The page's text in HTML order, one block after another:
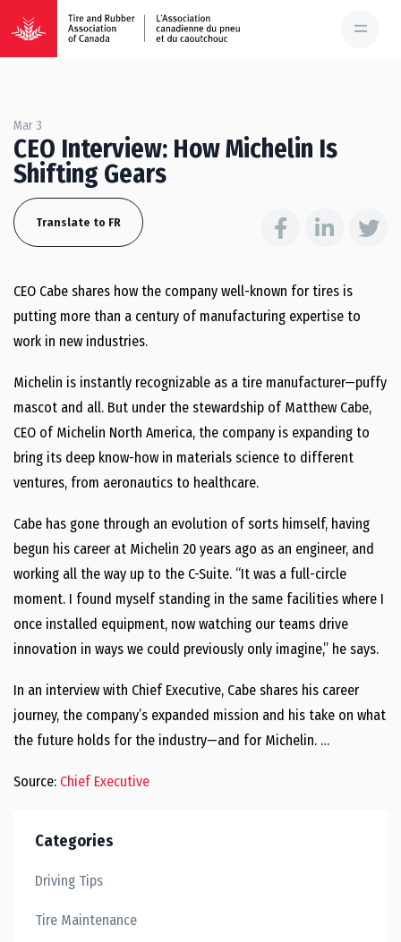
Mar 3
CEO Interview: How Michelin Is
Shifting Gears
Translate to FR
CEO Cabe shares how the company well-known for tires is
putting more than a century of manufacturing expertise to
work in new industries.
Michelin is instantly recognizable as a tire manufacturer—puffy
mascot and all. But under the stewardship of Matthew Cabe,
CEO of Michelin North America, the company is expanding to
bring its deep know-how in materials science to different
ventures, from aeronautics to healthcare.
Cabe has gone through an evolution of sorts himself, having
begun his career at Michelin 20 years ago as an engineer, and
working all the way up to the C-Suite. “It was a full-circle
moment. I found myself standing in the same facilities where I
once installed equipment, now watching our teams drive
innovation in ways we could previously only imagine,” he says.
In an interview with Chief Executive, Cabe shares his career
journey, the company’s expanded mission and his take on what
the future holds for the industry—and for Michelin. …
Source: Chief Executive
Categories
Driving Tips
Tire Maintenance